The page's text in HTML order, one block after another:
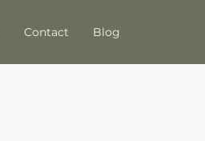
Contact Blog